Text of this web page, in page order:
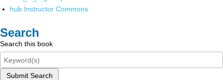
hub Instructor Commons
Search
Search this book
Submit Search